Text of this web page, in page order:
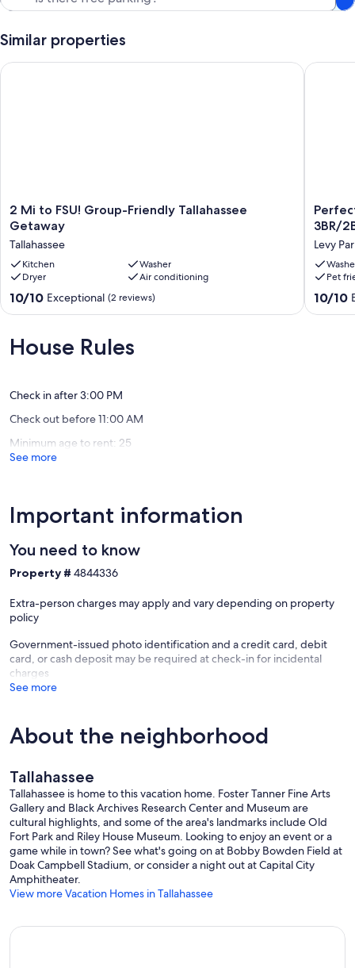
Similar properties
2
Mi
FSU!
Group-
Friendly
Tallahassee
Getaway
2 Mi to FSU! Group-Friendly Tallahassee
Getaway
Tallahassee
Kitchen
Washer
Dryer
Air conditioning
10.0
out
10,
Exceptional,
10/10 Exceptional (2 reviews)
2 Mi to FSU! Group-Friendly Tallahassee Getaway
Perfect
Location
Near
FSU
&
Florida’s
Capitol
3BR/
Levy
Pet
10.0
out
10/10
Perfect
House Rules
Check in after 3:00 PM
Check out before 11:00 AM
Minimum age to rent: 25
See more
Important information
You need to know
Property # 4844336
Extra-person charges may apply and vary depending on property
policy
Government-issued photo identification and a credit card, debit
card, or cash deposit may be required at check-in for incidental
charges
See more
About the neighborhood
Tallahassee
Tallahassee is home to this vacation home. Foster Tanner Fine Arts
Gallery and Black Archives Research Center and Museum are
cultural highlights, and some of the area's landmarks include Old
Fort Park and Riley House Museum. Looking to enjoy an event or a
game while in town? See what's going on at Bobby Bowden Field at
Doak Campbell Stadium, or consider a night out at Capital City
Amphitheater.
View more Vacation Homes in Tallahassee